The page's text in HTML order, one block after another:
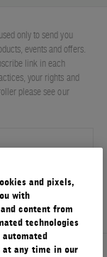
only to send you
events and offers.
link in each
your rights and
please see our
and pixels,
with
content from
technologies
at any time in our